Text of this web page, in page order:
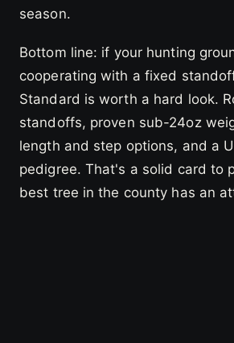
season.
Bottom line: if your hunting
cooperating with a fixed
Standard is worth a hard look.
standoffs, proven sub-24oz
length and step options, and a
pedigree. That's a solid card to
best tree in the county has an